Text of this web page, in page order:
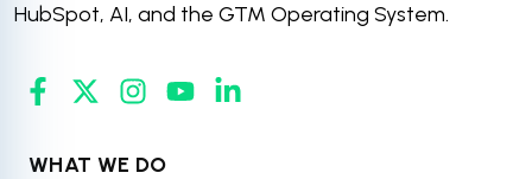
HubSpot, AI, and the GTM Operating System.
WHAT WE DO